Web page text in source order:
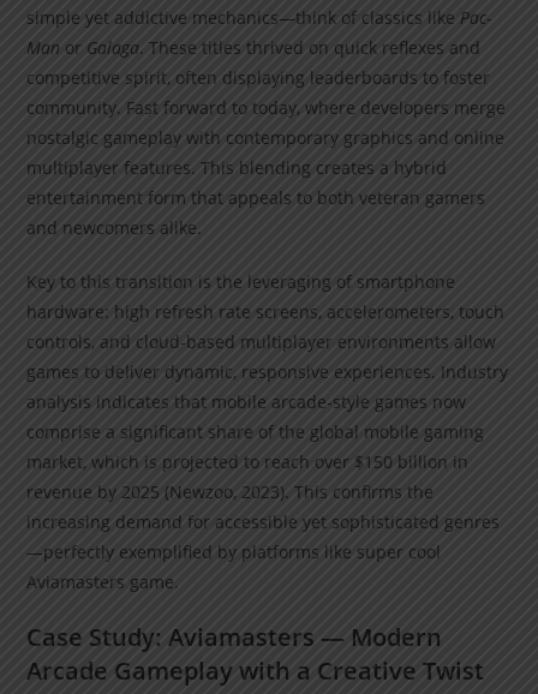
simple yet addictive mechanics—think of classics likePac-
Man or Galaga. These titles thrived on quick reflexes and
competitive spirit, often displaying leaderboards to foster
community. Fast forward to today, where developers merge
nostalgic gameplay with contemporary graphics and online
multiplayer features. This blending creates a hybrid
entertainment form that appeals to both veteran gamers
and newcomers alike.
Key to this transition is the leveraging of smartphone
hardware: high refresh rate screens, accelerometers, touch
controls, and cloud-based multiplayer environments allow
games to deliver dynamic, responsive experiences. Industry
analysis indicates that mobile arcade-style games now
comprise a significant share of the global mobile gaming
market, which is projected to reach over $150 billion in
revenue by 2025 (Newzoo, 2023). This confirms the
increasing demand for accessible yet sophisticated genres
—perfectly exemplified by platforms like super cool
Aviamasters game.
Case Study: Aviamasters — Modern
Arcade Gameplay with a Creative Twist